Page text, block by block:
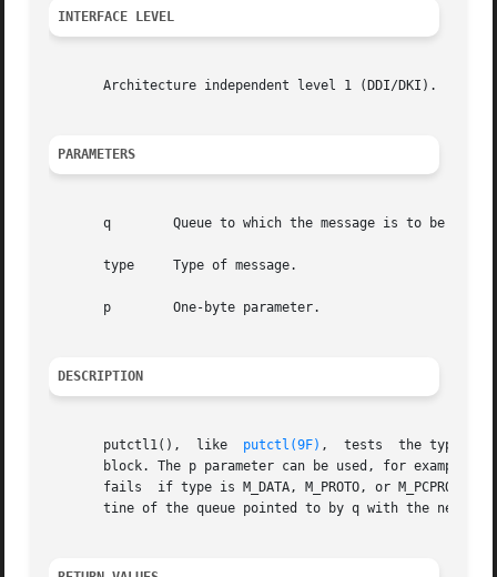
INTERFACE LEVEL
       Architecture independent level 1 (DDI/DKI).
PARAMETERS
       q	Queue to which the message is to be sent.
       type	Type of message.
       p	One-byte parameter.
DESCRIPTION
       putctl1(),  like
putctl(9F) ,  tests  the type
block. The p parameter can be used, for example,
fails  if type is M_DATA, M_PROTO, or M_PCPROTO,
tine of the queue pointed to by q with the newly